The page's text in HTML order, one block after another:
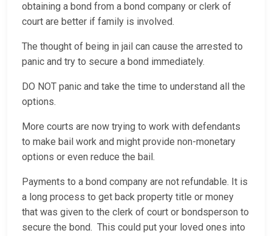
obtaining a bond from a bond company or clerk of
court are better if family is involved.
The thought of being in jail can cause the arrested to
panic and try to secure a bond immediately.
DO NOT panic and take the time to understand all the
options.
More courts are now trying to work with defendants
to make bail work and might provide non-monetary
options or even reduce the bail.
Payments to a bond company are not refundable. It is
a long process to get back property title or money
that was given to the clerk of court or bondsperson to
secure the bond. This could put your loved ones into